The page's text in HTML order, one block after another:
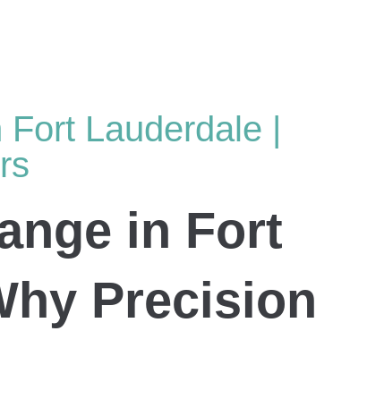
Lauderdale |
in Fort
Precision